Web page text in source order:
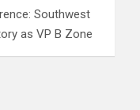
Southwest
as VP B Zone